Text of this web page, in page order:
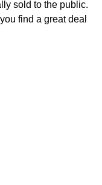
sold to the public.
find a great deal